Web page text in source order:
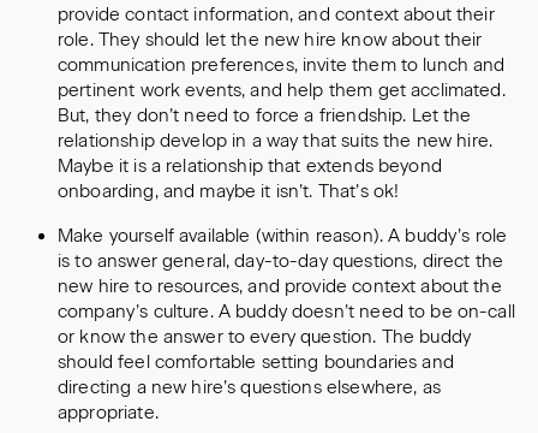
provide contact information, and context about their
role. They should let the new hire know about their
communication preferences, invite them to lunch and
pertinent work events, and help them get acclimated.
But, they don’t need to force a friendship. Let the
relationship develop in a way that suits the new hire.
Maybe it is a relationship that extends beyond
onboarding, and maybe it isn’t. That’s ok!
Make yourself available (within reason). A buddy’s role
is to answer general, day-to-day questions, direct the
new hire to resources, and provide context about the
company’s culture. A buddy doesn’t need to be on-call
or know the answer to every question. The buddy
should feel comfortable setting boundaries and
directing a new hire’s questions elsewhere, as
appropriate.